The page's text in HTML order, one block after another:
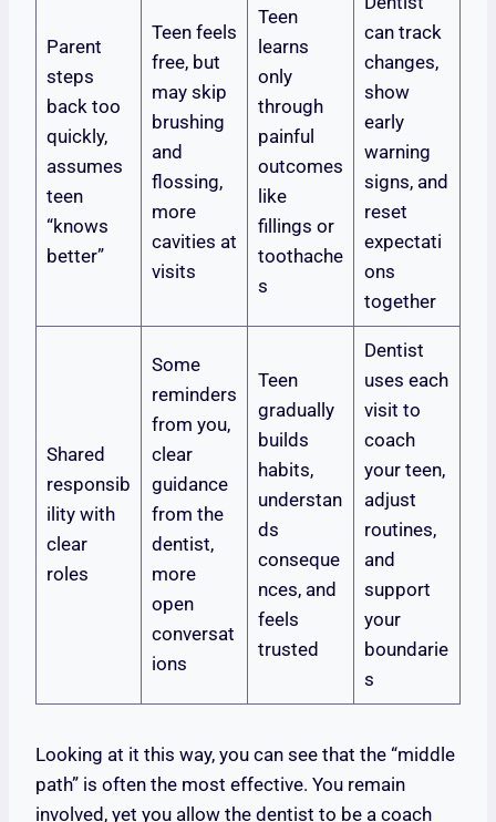
Parent
steps
back too
quickly,
assumes
teen
“knows
better”
Teen feels
free, but
may skip
brushing
and
flossing,
more
cavities at
visits
Teen
learns
only
through
painful
outcomes
like
fillings or
toothache
s
can track
changes,
show
early
warning
signs, and
reset
expectati
ons
together
Shared
responsib
ility with
clear
roles
Some
reminders
from you,
clear
guidance
from the
dentist,
more
open
conversat
ions
Teen
gradually
builds
habits,
understan
ds
conseque
nces, and
feels
trusted
Dentist
uses each
visit to
coach
your teen,
adjust
routines,
and
support
your
boundarie
s
Looking at it this way, you can see that the “middle
path” is often the most effective. You remain
involved, yet you allow the dentist to be a coach